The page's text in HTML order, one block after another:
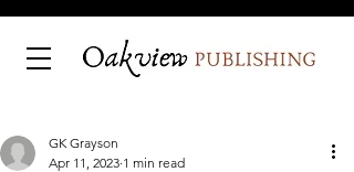
GK Grayson
Apr 11, 2023 1 min read